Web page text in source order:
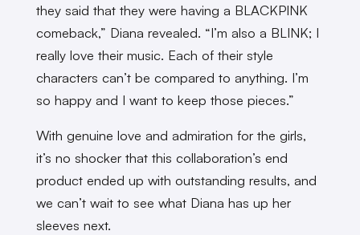
they said that they were having a BLACKPINK
comeback,” Diana revealed. “I’m also a BLINK; I
really love their music. Each of their style
characters can’t be compared to anything. I’m
so happy and I want to keep those pieces.”
With genuine love and admiration for the girls,
it’s no shocker that this collaboration’s end
product ended up with outstanding results, and
we can’t wait to see what Diana has up her
sleeves next.